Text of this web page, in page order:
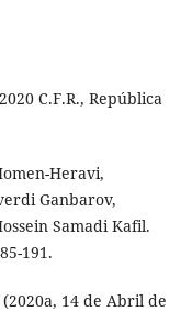
C.F.R., República
Heravi,
Ganbarov,
Samadi Kafil.
191.
14 de Abril de